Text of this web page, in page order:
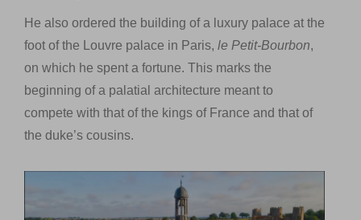
He also ordered the building of a luxury palace at the
foot of the Louvre palace in Paris, le Petit-Bourbon,
on which he spent a fortune. This marks the
beginning of a palatial architecture meant to
compete with that of the kings of France and that of
the duke’s cousins.